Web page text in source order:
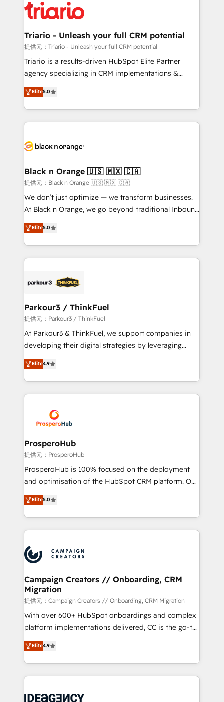
clients.” - Brian Garvey, VP, Solutions Partner
Program, HubSpot.
référencement, votre stratégie digitale et le pilotage
et l'intégration d'HubSpot ! Les grandes phases d'un
projet HubSpot avec DIGITALISIM : 🧽 Nettoyage,
migration et intégration des bases de données. 🚀
Développement des interfaces avec vos logiciels
Book Process & Guidelines utilisateurs 🎓
Formations des utilisateurs
Triario - Unleash your full CRM potential
提供元：Triario - Unleash your full CRM potential
Triario is a results-driven HubSpot Elite Partner
agency specializing in CRM implementations &
migrations, Revenue Operations, Custom
Integrations, Custom AI agents and AI-ready Website
Design With over 15 years of experience, we help
companies bridge the gap between marketing, sales,
data hygiene, and tailored HubSpot solutions. Our
a global consultancy with the care and agility of a
boutique firm. At Triario, we’re big enough to deliver
but small enough to listen. Our Services: HubSpot
implementations & data migration Custom AI agents
Website design Let’s turn your CRM into your growth
engine!
Elite5.0
Black n Orange 🇺🇸 🇲🇽 🇨🇦
提供元：Black n Orange 🇺🇸 🇲🇽 🇨🇦
We don’t just optimize — we transform businesses.
At Black n Orange, we go beyond traditional Inbound
Marketing with our exclusive methodologies:
BOOMS and BOOST. Together, they form a powerful
combination that has driven success for over 800
businesses worldwide. As Elite HubSpot Partners, we
strategies that integrate data-driven marketing,
companies scale faster and smarter. 🔹 BOOMS:
Demand generation for all your buyers With BOOMS,
you invest in 100% of your buyers, accelerating your
growth and positioning yourself as an undisputed
transformation process A methodology designed to
implement HubSpot effectively and optimize your
record of business transformation, our growth-first
approach has helped brands dominate their
Elite5.0
Parkour3 / ThinkFuel
提供元：Parkour3 / ThinkFuel
At Parkour3 & ThinkFuel, we support companies in
developing their digital strategies by leveraging
technologies and automating their marketing and
sales processes to generate growth. Our offer spans
from Strategy to Operations. We specialize in CRM
onboarding and implementation, web design, sales
extensive experience working with tech companies
and manufacturers since 2002, we are committed to
empowering our clients and developing their
autonomy. Get to grips with HubSpot through
guided implementation and seamless integration of
the CRM platform into your digital ecosystem. Would
marketing strategy? We'll provide support tailored
to your needs and sales objectives. With 125+
Accreditations. Based in Canada (coast to coast), our
services are offered in both English & French.
Elite4.9
ProsperoHub
提供元：ProsperoHub
ProsperoHub is 100% focused on the deployment
and optimisation of the HubSpot CRM platform. Our
highly experienced team of solutions experts will
ensure that you achieve maximum adoption and
ROI from your HubSpot investment. Use our
extensive HubSpot, sales, marketing, service and
HubSpot journey, design and implement your
processes and skilfully bring your revenue
infrastructure to life. Our collaborative approach
keeps you in control whilst we plan and support the
route to your revenue goals. We have successfully
supported over 500 organisations with HubSpot
implementation, optimisation, training, and
methodology will ensure that you receive the best
deployment experience possible. Whether you are
expertise to deliver the solutions you need.
Elite5.0
Campaign Creators // Onboarding, CRM
Migration
提供元：Campaign Creators // Onboarding, CRM Migration
With over 600+ HubSpot onboardings and complex
platform implementations delivered, CC is the go-to
Elite Solutions Partner for businesses ready to
migrate, replatform, and scale smarter. We specialize
in high-impact CRM and CMS migrations and
onboarding from platforms like Salesforce, NetSuite,
WordPress and legacy CRMs, turning fragmented
Elite4.9